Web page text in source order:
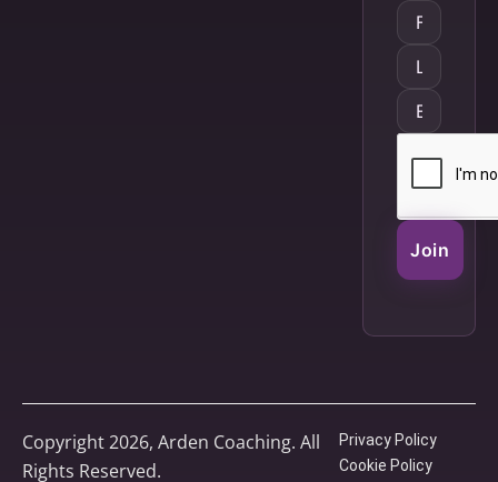
Join
Copyright 2026, Arden Coaching. All
Rights Reserved.
Privacy Policy
Cookie Policy